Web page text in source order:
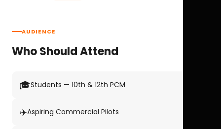
AUDIENCE
Who Should Attend
🎓Students — 10th & 12th PCM
✈️Aspiring Commercial Pilots